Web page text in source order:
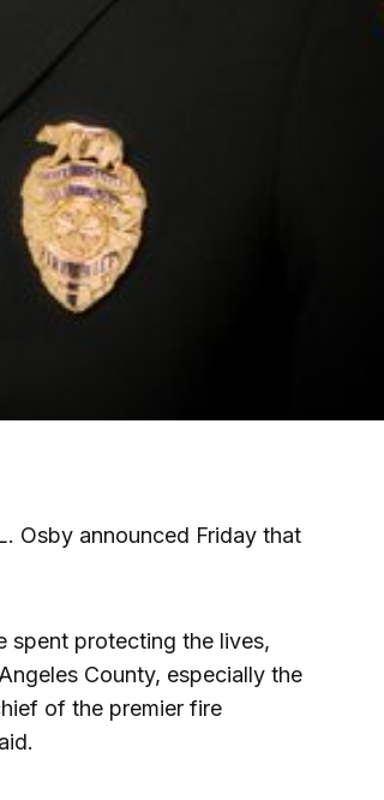
Osby announced Friday that
spent protecting the lives,
County, especially the
of the premier fire